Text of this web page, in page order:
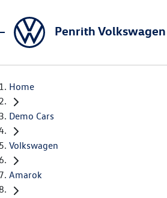
Penrith Volkswagen
Home
Demo Cars
Volkswagen
Amarok